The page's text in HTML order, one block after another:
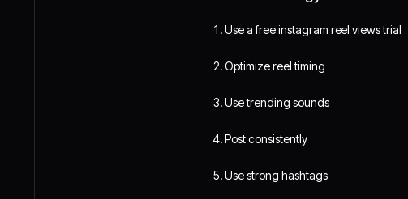
Use a free instagram reel views trial
Optimize reel timing
Use trending sounds
Post consistently
Use strong hashtags